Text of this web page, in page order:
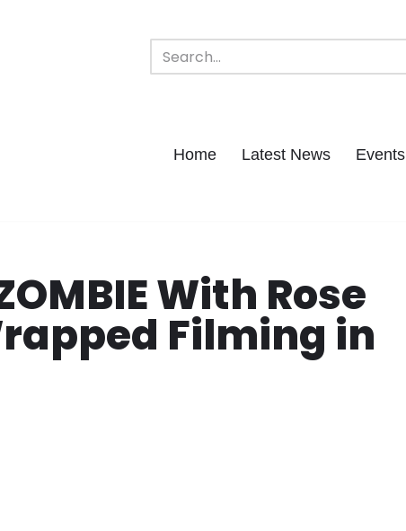
Home Latest News Events
With Rose
Filming in